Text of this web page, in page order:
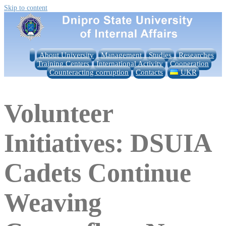
Skip to content
About University Management Studies
Researches
Training Centers
International Activity
Cooperation
Counteracting corruption
Contacts UKR
Volunteer
Initiatives: DSUIA
Cadets Continue
Weaving